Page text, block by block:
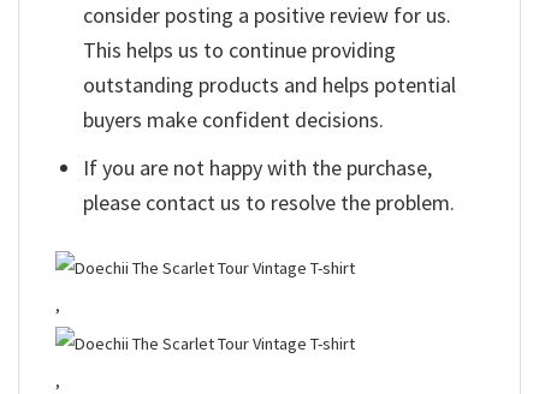
consider posting a positive review for us.
This helps us to continue providing
outstanding products and helps potential
buyers make confident decisions.
If you are not happy with the purchase,
please contact us to resolve the problem.
,
,